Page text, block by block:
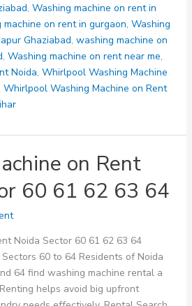
, Washing machine on rent in
machine on rent in gurgaon, Washing
Ghaziabad, washing machine on
, Washing machine on rent near me,
Noida, Whirlpool Washing Machine
Whirlpool Washing Machine on Rent
on Rent
60 61 62 63 64
Noida Sector 60 61 62 63 64
60 to 64 Residents of Noida
64 find washing machine rental a
helps avoid big upfront